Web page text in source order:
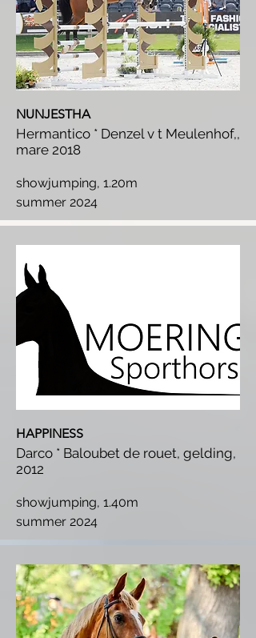
NUNJESTHA
Hermantico * Denzel v t Meulenhof,,
mare 2018
showjumping, 1.20m
summer 2024
HAPPINESS
Darco * Baloubet de rouet, gelding,
2012
showjumping, 1.40m
summer 2024